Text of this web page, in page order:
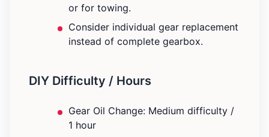
or for towing.
Consider individual gear replacement
instead of complete gearbox.
DIY Difficulty / Hours
Gear Oil Change: Medium difficulty /
1 hour